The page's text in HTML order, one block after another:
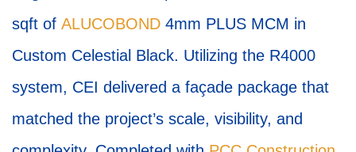
sqft of ALUCOBOND 4mm PLUS MCM in
Custom Celestial Black. Utilizing the R4000
system, CEI delivered a façade package that
matched the project’s scale, visibility, and